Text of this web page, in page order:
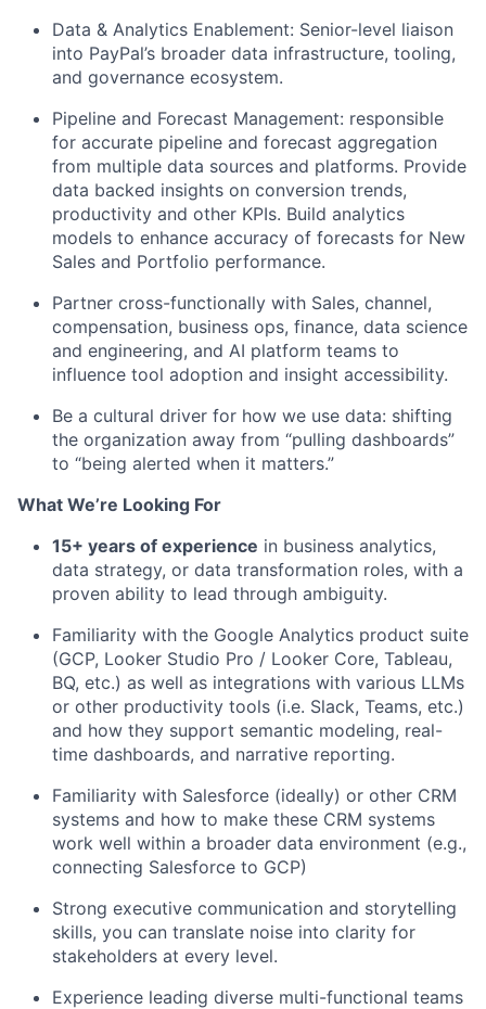
Data & Analytics Enablement: Senior-level liaison
into PayPal’s broader data infrastructure, tooling,
and governance ecosystem.
Pipeline and Forecast Management: responsible
for accurate pipeline and forecast aggregation
from multiple data sources and platforms. Provide
data backed insights on conversion trends,
productivity and other KPIs. Build analytics
models to enhance accuracy of forecasts for New
Sales and Portfolio performance.
Partner cross-functionally with Sales, channel,
compensation, business ops, finance, data science
and engineering, and AI platform teams to
influence tool adoption and insight accessibility.
Be a cultural driver for how we use data: shifting
the organization away from “pulling dashboards”
to “being alerted when it matters.”
What We’re Looking For
15+ years of experience in business analytics,
data strategy, or data transformation roles, with a
proven ability to lead through ambiguity.
Familiarity with the Google Analytics product suite
(GCP, Looker Studio Pro / Looker Core, Tableau,
BQ, etc.) as well as integrations with various LLMs
or other productivity tools (i.e. Slack, Teams, etc.)
and how they support semantic modeling, real-
time dashboards, and narrative reporting.
Familiarity with Salesforce (ideally) or other CRM
systems and how to make these CRM systems
work well within a broader data environment (e.g.,
connecting Salesforce to GCP)
Strong executive communication and storytelling
skills, you can translate noise into clarity for
stakeholders at every level.
Experience leading diverse multi-functional teams